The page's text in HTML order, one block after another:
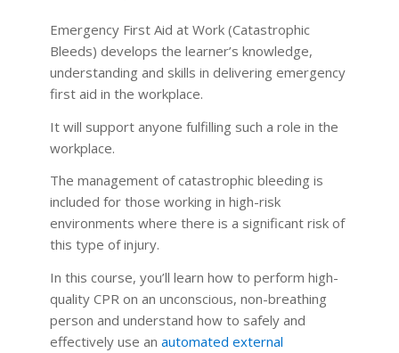
Emergency First Aid at Work (Catastrophic
Bleeds) develops the learner’s knowledge,
understanding and skills in delivering emergency
first aid in the workplace.
It will support anyone fulfilling such a role in the
workplace.
The management of catastrophic bleeding is
included for those working in high-risk
environments where there is a significant risk of
this type of injury.
In this course, you’ll learn how to perform high-
quality CPR on an unconscious, non-breathing
person and understand how to safely and
effectively use an automated external